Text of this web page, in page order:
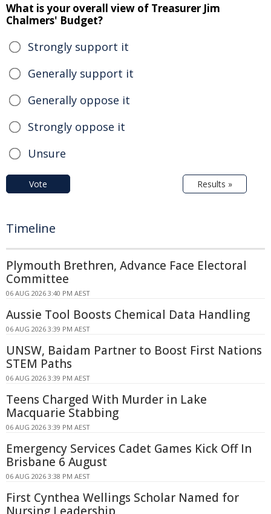
What is your overall view of Treasurer Jim
Chalmers' Budget?
Strongly support it
Generally support it
Generally oppose it
Strongly oppose it
Unsure
Vote Results »
Timeline
Plymouth Brethren, Advance Face Electoral
Committee
06 AUG 2026 3:40 PM AEST
Aussie Tool Boosts Chemical Data Handling
06 AUG 2026 3:39 PM AEST
UNSW, Baidam Partner to Boost First Nations
STEM Paths
06 AUG 2026 3:39 PM AEST
Teens Charged With Murder in Lake
Macquarie Stabbing
06 AUG 2026 3:39 PM AEST
Emergency Services Cadet Games Kick Off In
Brisbane 6 August
06 AUG 2026 3:38 PM AEST
First Cynthea Wellings Scholar Named for